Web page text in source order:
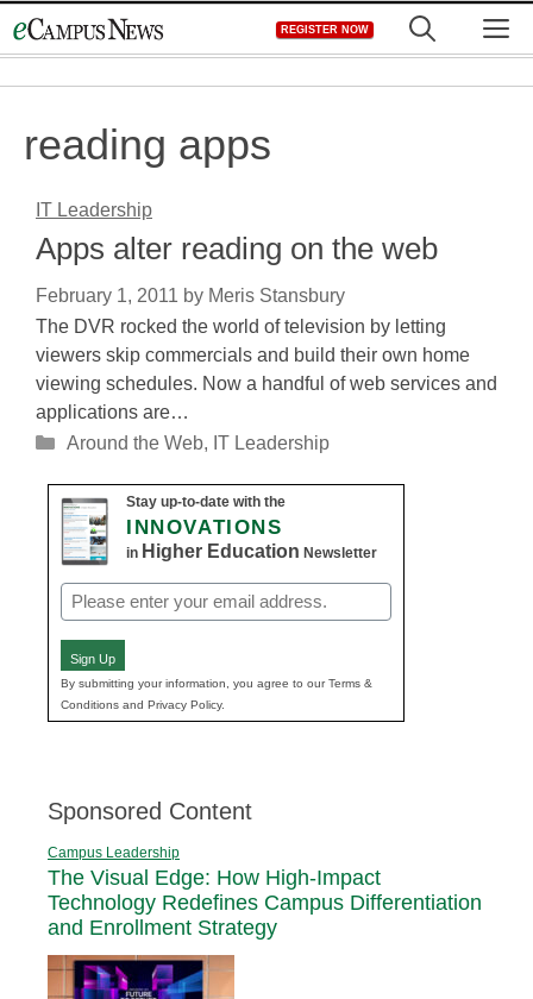
to
REGISTER NOW
reading apps
IT Leadership
Apps alter reading on the web
February 1, 2011 by Meris Stansbury
The DVR rocked the world of television by letting
viewers skip commercials and build their own home
viewing schedules. Now a handful of web services and
applications are…
Categories
Around the Web, IT Leadership
Stay up-to-date with the
INNOVATIONS
in Higher Education Newsletter
Email
(Required)
Sign Up
By submitting your information, you agree to our Terms &
Conditions and Privacy Policy.
Sponsored Content
Campus Leadership
The Visual Edge: How High-Impact
Technology Redefines Campus Differentiation
and Enrollment Strategy